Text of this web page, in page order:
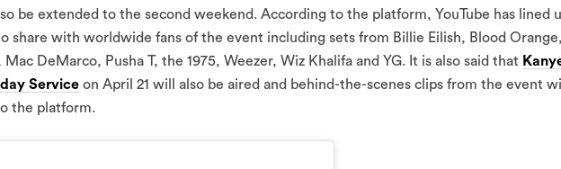
be extended to the second weekend. According to the platform, YouTube has lined
share with worldwide fans of the event including sets from Billie Eilish, Blood
DeMarco, Pusha T, the 1975, Weezer, Wiz Khalifa and YG. It is also said that
Service on April 21 will also be aired and behind-the-scenes clips from the event
the platform.